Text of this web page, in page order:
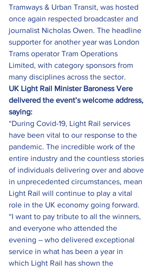
Tramways & Urban Transit, was hosted
once again respected broadcaster and
journalist Nicholas Owen. The headline
supporter for another year was London
Trams operator Tram Operations
Limited, with category sponsors from
many disciplines across the sector.
UK Light Rail Minister Baroness Vere
delivered the event’s welcome address,
saying:
“During Covid-19, Light Rail services
have been vital to our response to the
pandemic. The incredible work of the
entire industry and the countless stories
of individuals delivering over and above
in unprecedented circumstances, mean
Light Rail will continue to play a vital
role in the UK economy going forward.
“I want to pay tribute to all the winners,
and everyone who attended the
evening – who delivered exceptional
service in what has been a year in
which Light Rail has shown the